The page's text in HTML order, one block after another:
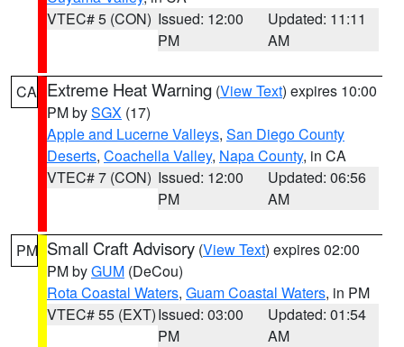
VTEC# 5 (CON) Issued: 12:00
PM
Updated: 11:11
AM
CA Extreme Heat Warning (View Text) expires 10:00
PM bySGX (17)
Apple and Lucerne Valleys, San Diego County
Deserts, Coachella Valley, Napa County, in CA
VTEC# 7 (CON) Issued: 12:00
PM
Updated: 06:56
AM
PM Small Craft Advisory (View Text) expires 02:00
PM byGUM (DeCou)
Rota Coastal Waters, Guam Coastal Waters, in PM
VTEC# 55 (EXT)Issued: 03:00
PM
Updated: 01:54
AM